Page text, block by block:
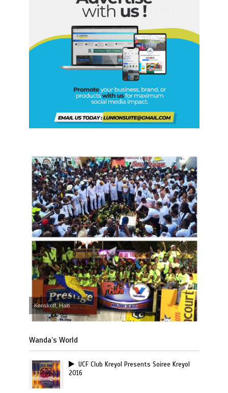
Kenskoff, Haiti
Wanda’s World
UCF Club Kreyol Presents Soiree Kreyol
2016